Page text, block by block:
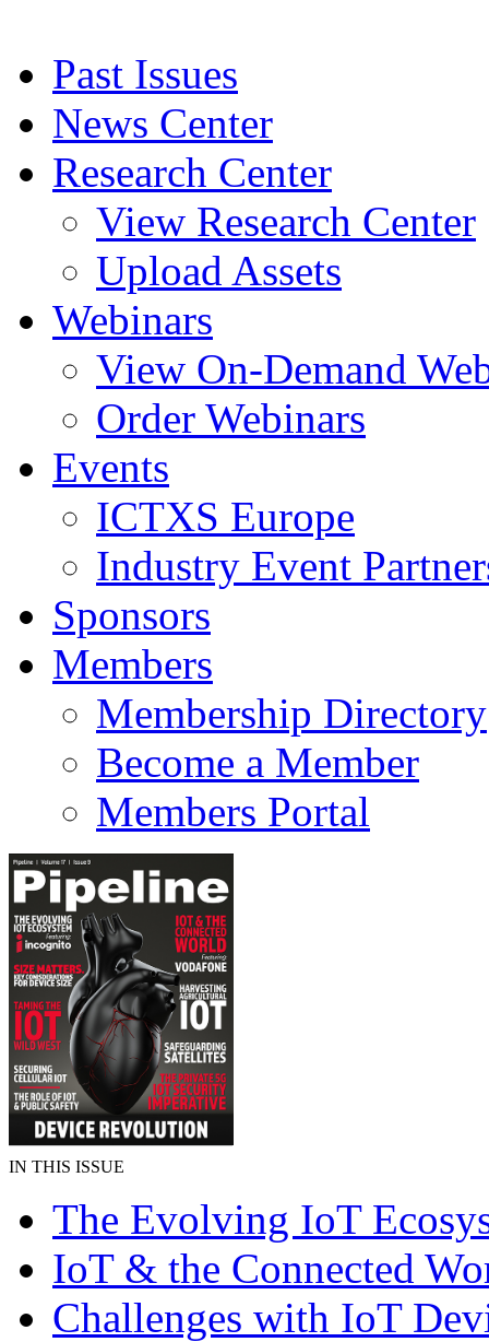
Past Issues
News Center
Research Center
View Research Center
Upload Assets
Webinars
View On-Demand
Order Webinars
Events
ICTXS Europe
Industry Event
Sponsors
Members
Membership Directory
Become a Member
Members Portal
IN THIS ISSUE
The Evolving IoT
IoT & the Connected
Challenges with IoT